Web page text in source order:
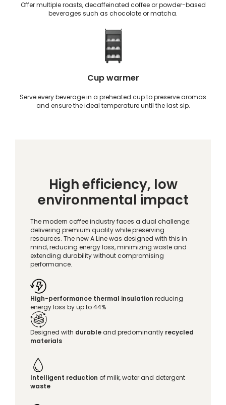
Offer multiple roasts, decaffeinated coffee or powder-based
beverages such as chocolate or matcha.
Cup warmer
Serve every beverage in a preheated cup to preserve aromas
and ensure the ideal temperature until the last sip.
High efficiency, low
environmental impact
The modern coffee industry faces a dual challenge:
delivering premium quality while preserving
resources. The new A Line was designed with this in
mind, reducing energy loss, minimizing waste and
extending durability without compromising
performance.
High-performance thermal insulation reducing
energy loss by up to 44%
Designed with durableand predominantly recycled
materials
Intelligent reduction of milk, water and detergent
waste